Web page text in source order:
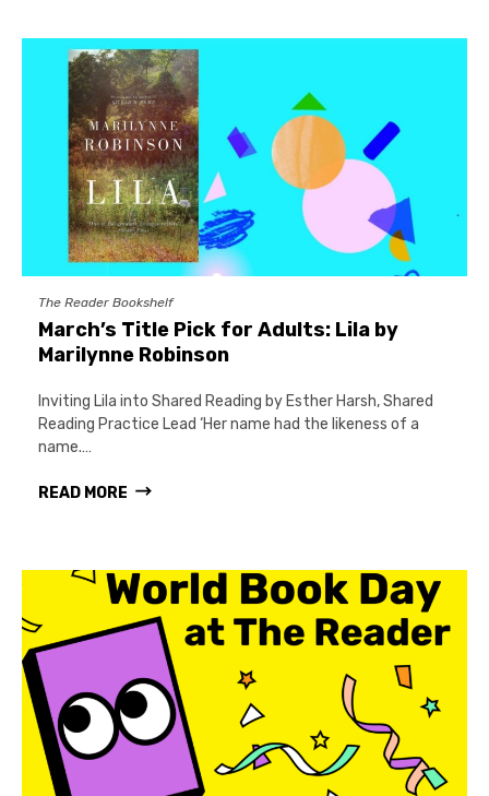
The Reader Bookshelf
March’s Title Pick for Adults: Lila by
Marilynne Robinson
Inviting Lila into Shared Reading by Esther Harsh, Shared
Reading Practice Lead ‘Her name had the likeness of a
name.…
READ MORE